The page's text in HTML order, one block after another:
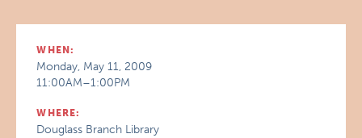
WHEN:
Monday, May 11, 2009
11:00AM–1:00PM
WHERE:
Douglass Branch Library